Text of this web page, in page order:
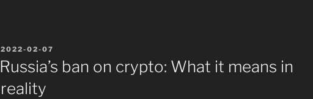
POSTED
ON
2022-02-07
Russia’s ban on crypto: What it means in
reality